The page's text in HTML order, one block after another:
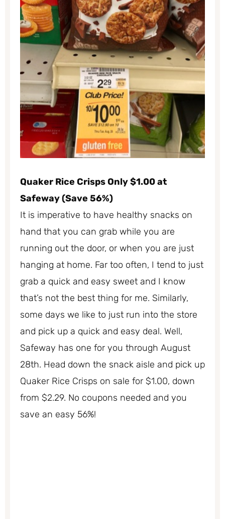
Quaker Rice Crisps Only $1.00 at
Safeway (Save 56%)
It is imperative to have healthy snacks on
hand that you can grab while you are
running out the door, or when you are just
hanging at home. Far too often, I tend to just
grab a quick and easy sweet and I know
that’s not the best thing for me. Similarly,
some days we like to just run into the store
and pick up a quick and easy deal. Well,
Safeway has one for you through August
28th. Head down the snack aisle and pick up
Quaker Rice Crisps on sale for $1.00, down
from $2.29. No coupons needed and you
save an easy 56%!